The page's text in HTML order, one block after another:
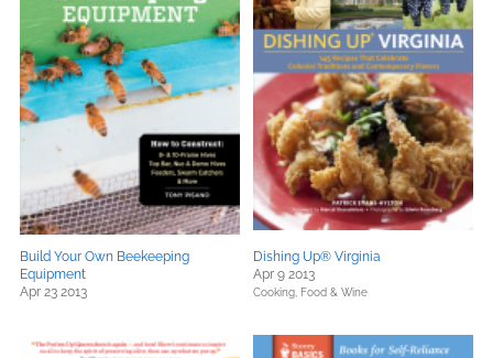
Build Your Own Beekeeping
Equipment
Apr 23 2013
Dishing Up® Virginia
Apr 9 2013
Cooking, Food & Wine